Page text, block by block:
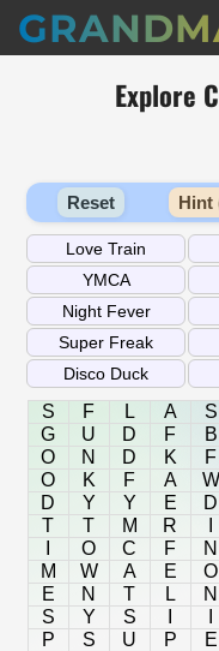
Explore
Reset Hint
S F L A S
G
U D F B
O
N D K F
O
K F A W
D
Y Y E D
T
T M R
O C F N
M
W A E O
E
N T L N
S
Y S
P
S U P E